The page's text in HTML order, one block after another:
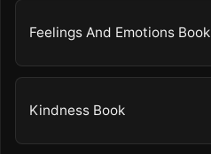
Feelings And Emotions Book
Kindness Book